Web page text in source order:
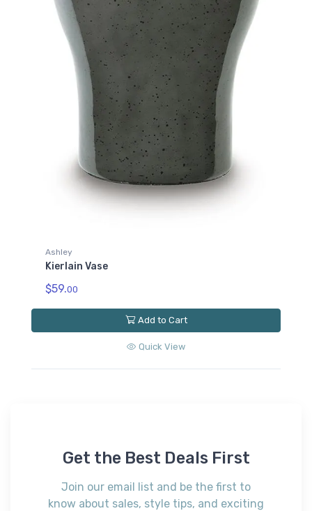
Ashley
Kierlain Vase
$59.00
Add to Cart
Quick View
Get the Best Deals First
Join our email list and be the first to
know about sales, style tips, and exciting